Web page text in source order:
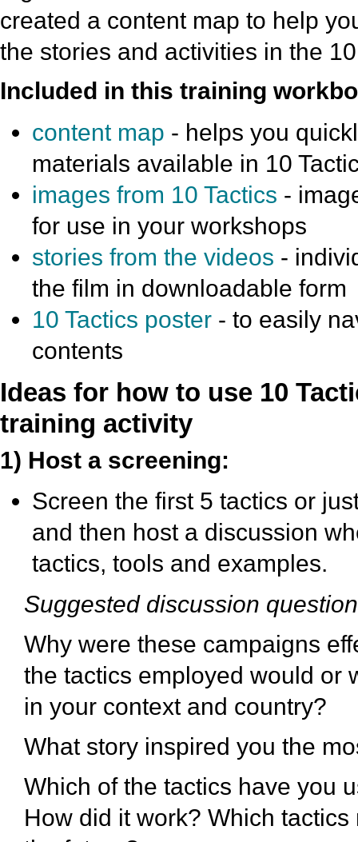
created a content map to help
the stories and activities in the
Included in this training
content map - helps you
materials available in 10
images from 10 Tactics -
for use in your workshops
stories from the videos -
the film in downloadable form
10 Tactics poster - to easily
contents
Ideas for how to use 10
training activity
1) Host a screening:
Screen the first 5 tactics or
and then host a discussion
tactics, tools and examples.
Suggested discussion
Why were these campaigns
the tactics employed would or
in your context and country?
What story inspired you the
Which of the tactics have you
How did it work? Which